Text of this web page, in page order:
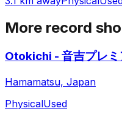
More record
Otokichi - 音吉プレ
Hamamatsu, Japan
PhysicalUsed